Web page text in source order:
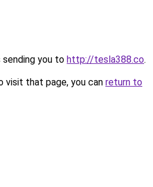
sending you to http://tesla388.co.
visit that page, you can return to